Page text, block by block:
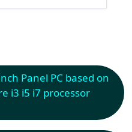
Panel PC based on
i3 i5 i7 processor